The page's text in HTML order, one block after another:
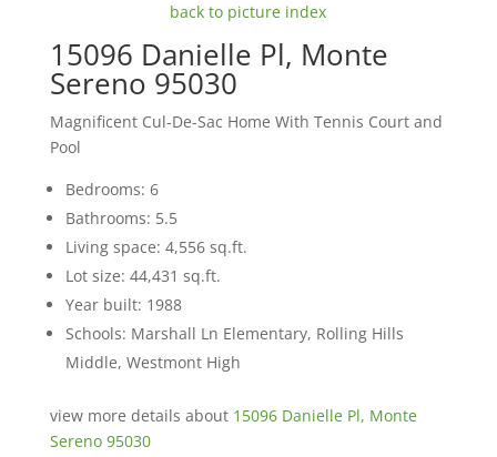
back to picture index
15096 Danielle Pl, Monte
Sereno 95030
Magnificent Cul-De-Sac Home With Tennis Court and
Pool
Bedrooms: 6
Bathrooms: 5.5
Living space: 4,556 sq.ft.
Lot size: 44,431 sq.ft.
Year built: 1988
Schools: Marshall Ln Elementary, Rolling Hills
Middle, Westmont High
view more details about 15096 Danielle Pl, Monte
Sereno 95030